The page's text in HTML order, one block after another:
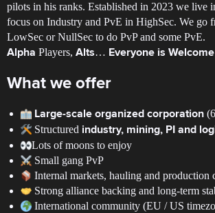
pilots in his ranks. Established in 2023 we live
focus on Industry and PvE in HighSec. We go
LowSec or NullSec to do PvP and some PvE.
Alpha Players, Alts… Everyone is Welcome
What we offer
Large-scale organized corporation
Structured industry, mining, PI and
Lots of moons to enjoy
Small gang PvP
Internal markets, hauling and production
Strong alliance backing and long-term
International community (EU / US